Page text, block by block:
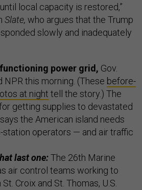
local capacity is restored,”
Slate, who argues that the Trump
slowly and inadequately
power grid, Gov.
NPR this morning. (These before-
at night tell the story.) The
getting supplies to devastated
the American island needs
station operators — and air traffic
last one:The 26th Marine
air control teams working to
Croix and St. Thomas, U.S.